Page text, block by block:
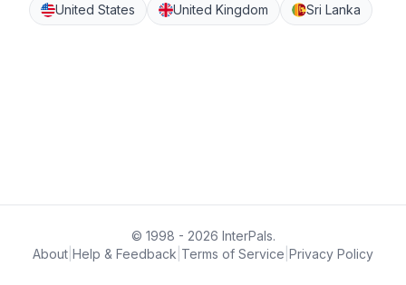
United States
United Kingdom Sri Lanka
© 1998 - 2026 InterPals.
About Help & Feedback Terms of Service Privacy Policy